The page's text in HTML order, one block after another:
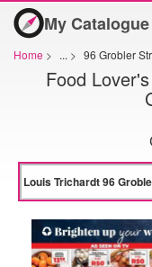
My Catalogue
Home > ... > 96 Grobler
Food